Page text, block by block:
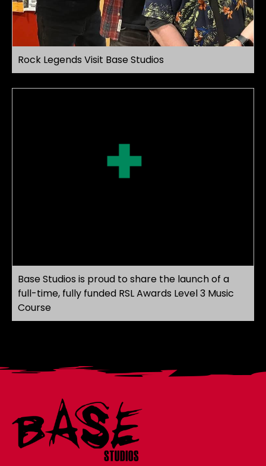
Rock Legends Visit Base Studios
Base Studios is proud to share the launch of a
full-time, fully funded RSL Awards Level 3 Music
Course